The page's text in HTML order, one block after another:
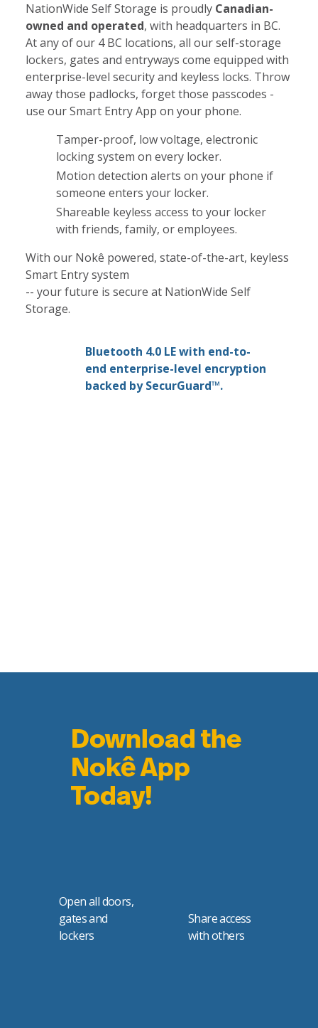
NationWide Self Storage is proudly Canadian-
owned and operated, with headquarters in BC.
At any of our 4 BC locations, all our self-storage
lockers, gates and entryways come equipped with
enterprise-level security and keyless locks. Throw
away those padlocks, forget those passcodes -
use our Smart Entry App on your phone.
Tamper-proof, low voltage, electronic
locking system on every locker.
Motion detection alerts on your phone if
someone enters your locker.
Shareable keyless access to your locker
with friends, family, or employees.
With our Nokê powered, state-of-the-art, keyless
Smart Entry system
-- your future is secure at NationWide Self
Storage.
Bluetooth 4.0 LE with end-to-
end enterprise-level encryption
backed by SecurGuard™.
Download the
Nokê App
Today!
Open all doors,
gates and
lockers
Share access
with others